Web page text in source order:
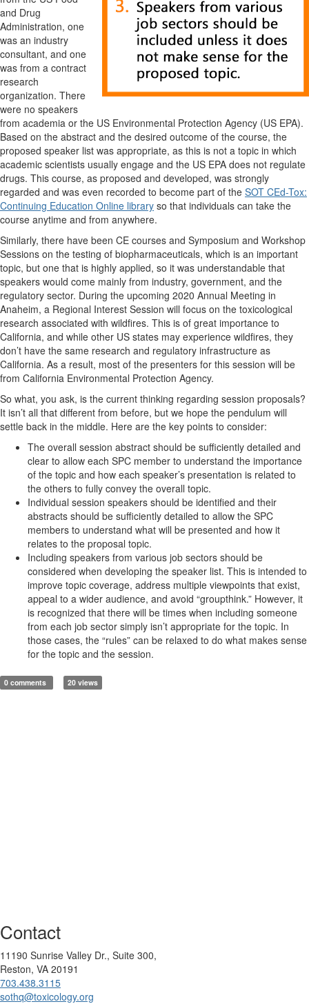
and Drug
Administration, one
was an industry
consultant, and one
was from a contract
research
organization. There
were no speakers
from academia or the US Environmental Protection Agency (US EPA).
Based on the abstract and the desired outcome of the course, the
proposed speaker list was appropriate, as this is not a topic in which
academic scientists usually engage and the US EPA does not regulate
drugs. This course, as proposed and developed, was strongly
regarded and was even recorded to become part of the SOT CEd-Tox:
Continuing Education Online library so that individuals can take the
course anytime and from anywhere.
Similarly, there have been CE courses and Symposium and Workshop
Sessions on the testing of biopharmaceuticals, which is an important
topic, but one that is highly applied, so it was understandable that
speakers would come mainly from industry, government, and the
regulatory sector. During the upcoming 2020 Annual Meeting in
Anaheim, a Regional Interest Session will focus on the toxicological
research associated with wildfires. This is of great importance to
California, and while other US states may experience wildfires, they
don’t have the same research and regulatory infrastructure as
California. As a result, most of the presenters for this session will be
from California Environmental Protection Agency.
So what, you ask, is the current thinking regarding session proposals?
It isn’t all that different from before, but we hope the pendulum will
settle back in the middle. Here are the key points to consider:
The overall session abstract should be sufficiently detailed and
clear to allow each SPC member to understand the importance
of the topic and how each speaker’s presentation is related to
the others to fully convey the overall topic.
Individual session speakers should be identified and their
abstracts should be sufficiently detailed to allow the SPC
members to understand what will be presented and how it
relates to the proposal topic.
Including speakers from various job sectors should be
considered when developing the speaker list. This is intended to
improve topic coverage, address multiple viewpoints that exist,
appeal to a wider audience, and avoid “groupthink.” However, it
is recognized that there will be times when including someone
from each job sector simply isn’t appropriate for the topic. In
those cases, the “rules” can be relaxed to do what makes sense
for the topic and the session.
0 comments 20 views
Contact
11190 Sunrise Valley Dr., Suite 300,
Reston, VA 20191
703.438.3115
sothq@toxicology.org